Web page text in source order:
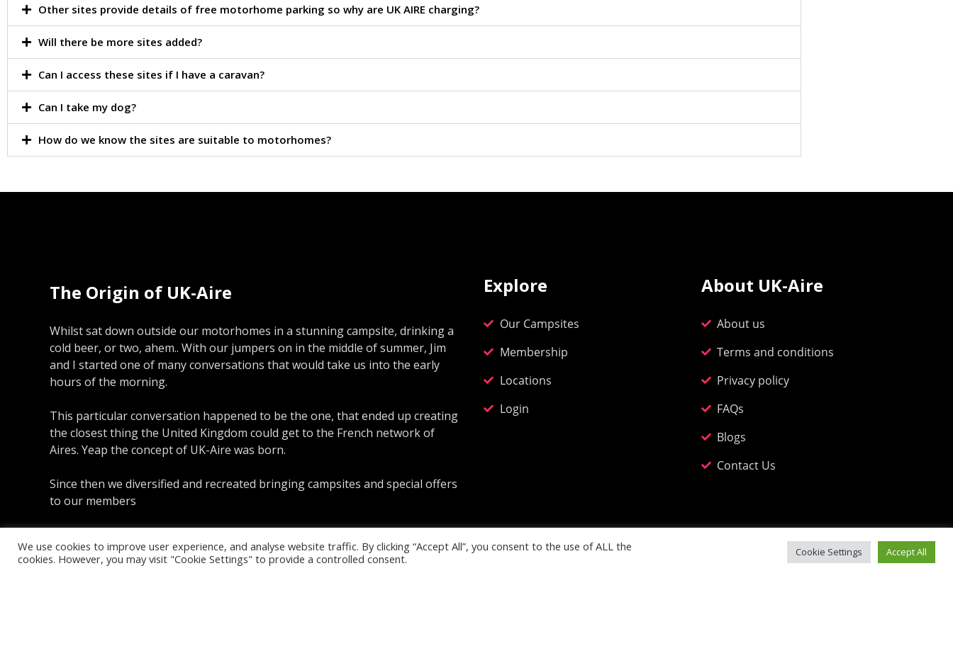
Other sites provide details of free motorhome parking so why are UK AIRE charging?
Will there be more sites added?
Can I access these sites if I have a caravan?
Can I take my dog?
How do we know the sites are suitable to motorhomes?
The Origin of UK-Aire
Whilst sat down outside our motorhomes in a stunning campsite, drinking a
cold beer, or two, ahem.. With our jumpers on in the middle of summer, Jim
and I started one of many conversations that would take us into the early
hours of the morning.
This particular conversation happened to be the one, that ended up creating
the closest thing the United Kingdom could get to the French network of
Aires. Yeap the concept of UK-Aire was born.
Since then we diversified and recreated bringing campsites and special offers
to our members
Explore
Our Campsites
Membership
Locations
Login
About UK-Aire
About us
Terms and conditions
Privacy policy
FAQs
Blogs
Contact Us
We use cookies to improve user experience, and analyse website traffic. By clicking “Accept All”, you consent to the use of ALL the
cookies. However, you may visit "Cookie Settings" to provide a controlled consent.
Cookie Settings Accept All